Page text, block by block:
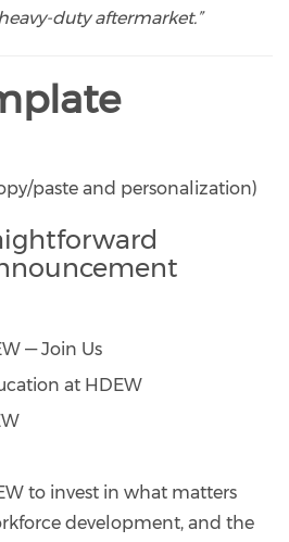
duty aftermarket.”
paste and personalization)
— Join Us
at HDEW
to invest in what matters
development, and the